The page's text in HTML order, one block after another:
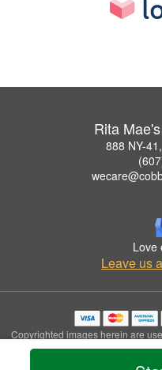
Rita
888 NY-
Love
Leave us
Copyrighted images herein are
© 2026